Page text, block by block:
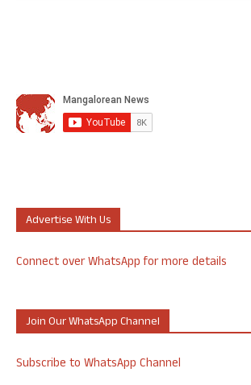
Advertise With Us
Connect over WhatsApp for more details
Join Our WhatsApp Channel
Subscribe to WhatsApp Channel